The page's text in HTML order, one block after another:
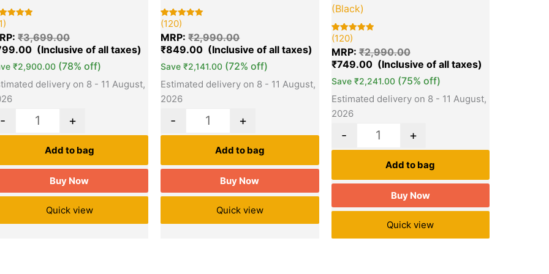
of 5
on
₹3,699.00
₹2,900.00 (78% off)
delivery on 8 - 11 August,
- +
Add to bag
Buy Now
Quick view
Rated
out of 5
based on
120
customer
(120)
MRP:₹2,990.00
₹849.00
Save₹2,141.00 (72% off)
Estimated delivery on 8 - 11 August,
2026
- +
Add to bag
Buy Now
Quick view
(Black)
Rated
out of 5
based on
120
customer
(120)
MRP:₹2,990.00
₹749.00
Save ₹2,241.00 (75% off)
Estimated delivery on 8 - 11 August,
2026
- +
Add to bag
Buy Now
Quick view